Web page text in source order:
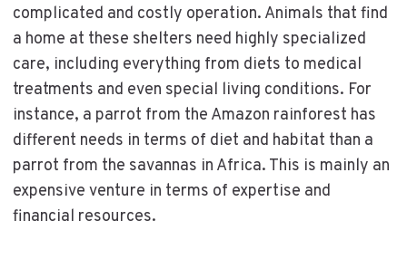
complicated and costly operation. Animals that find
a home at these shelters need highly specialized
care, including everything from diets to medical
treatments and even special living conditions. For
instance, a parrot from the Amazon rainforest has
different needs in terms of diet and habitat than a
parrot from the savannas in Africa. This is mainly an
expensive venture in terms of expertise and
financial resources.